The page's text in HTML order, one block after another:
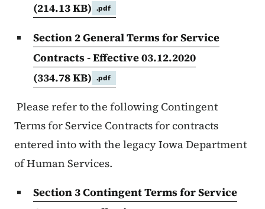
(214.13 KB)
.pdf
Section 2 General Terms for Service
Contracts - Effective 03.12.2020
(334.78 KB)
.pdf
Please refer to the following Contingent
Terms for Service Contracts for contracts
entered into with the legacy Iowa Department
of Human Services.
Section 3 Contingent Terms for Service